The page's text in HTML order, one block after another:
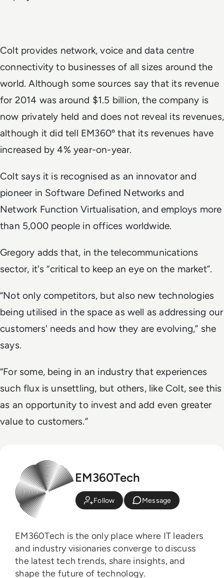
Colt provides network, voice and data centre
connectivity to businesses of all sizes around the
world. Although some sources say that its revenue
for 2014 was around $1.5 billion, the company is
now privately held and does not reveal its revenues,
although it did tell EM360º that its revenues have
increased by 4% year-on-year.
Colt says it is recognised as an innovator and
pioneer in Software Defined Networks and
Network Function Virtualisation, and employs more
than 5,000 people in offices worldwide.
Gregory adds that, in the telecommunications
sector, it's “critical to keep an eye on the market”.
“Not only competitors, but also new technologies
being utilised in the space as well as addressing our
customers' needs and how they are evolving,” she
says.
“For some, being in an industry that experiences
such flux is unsettling, but others, like Colt, see this
as an opportunity to invest and add even greater
value to customers.”
EM360Tech
Follow Message
EM360Tech is the only place where IT leaders
and industry visionaries converge to discuss
the latest tech trends, share insights, and
shape the future of technology.